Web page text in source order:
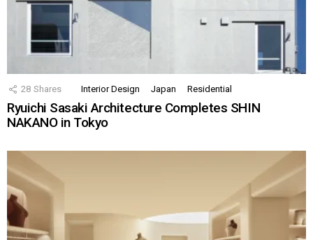
28 Shares Interior Design Japan Residential
Ryuichi Sasaki Architecture Completes SHIN
NAKANO in Tokyo